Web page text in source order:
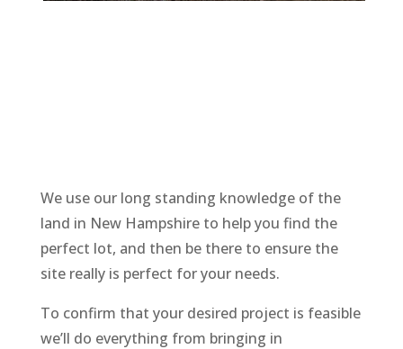
We use our long standing knowledge of the
land in New Hampshire to help you find the
perfect lot, and then be there to ensure the
site really is perfect for your needs.
To confirm that your desired project is feasible
we’ll do everything from bringing in